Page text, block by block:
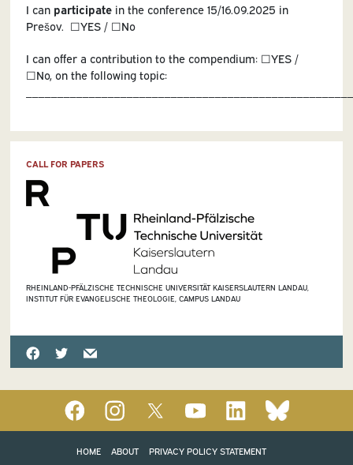
I can participatein the conference 15/16.09.2025 in
Prešov. ☐YES / ☐No
I can offer a contribution to the compendium: ☐YES /
☐No, on the following topic:
CALL FOR PAPERS
RHEINLAND-PFÄLZISCHE TECHNISCHE UNIVERSITÄT KAISERSLAUTERN LANDAU,
INSTITUT FÜR EVANGELISCHE THEOLOGIE, CAMPUS LANDAU
HOME ABOUT PRIVACY POLICY STATEMENT